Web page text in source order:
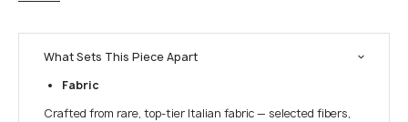
What Sets This Piece Apart
Fabric
Crafted from rare, top-tier Italian fabric — selected fibers,